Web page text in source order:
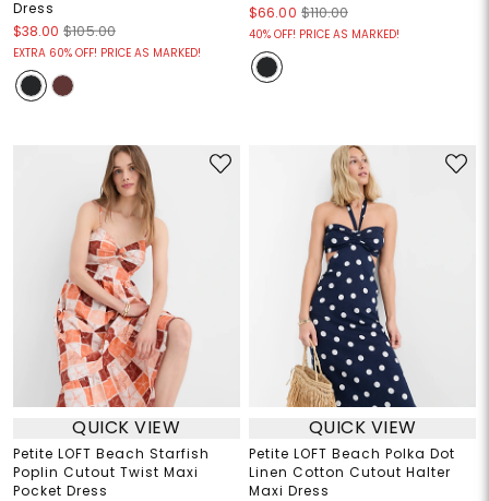
Dress
$38.00 $105.00
EXTRA 60% OFF! PRICE AS MARKED!
$66.00 $110.00
40% OFF! PRICE AS MARKED!
QUICK VIEW
Petite LOFT Beach Starfish
Poplin Cutout Twist Maxi
Pocket Dress
QUICK VIEW
Petite LOFT Beach Polka Dot
Linen Cotton Cutout Halter
Maxi Dress